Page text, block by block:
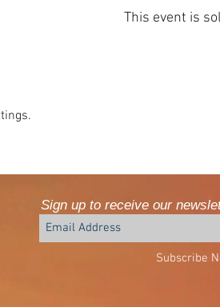
This event is
Sign up to receive our
Subscribe